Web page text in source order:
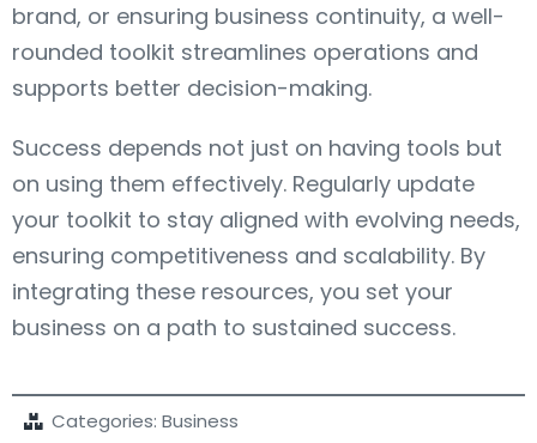
brand, or ensuring business continuity, a well-
rounded toolkit streamlines operations and
supports better decision-making.
Success depends not just on having tools but
on using them effectively. Regularly update
your toolkit to stay aligned with evolving needs,
ensuring competitiveness and scalability. By
integrating these resources, you set your
business on a path to sustained success.
Categories: Business